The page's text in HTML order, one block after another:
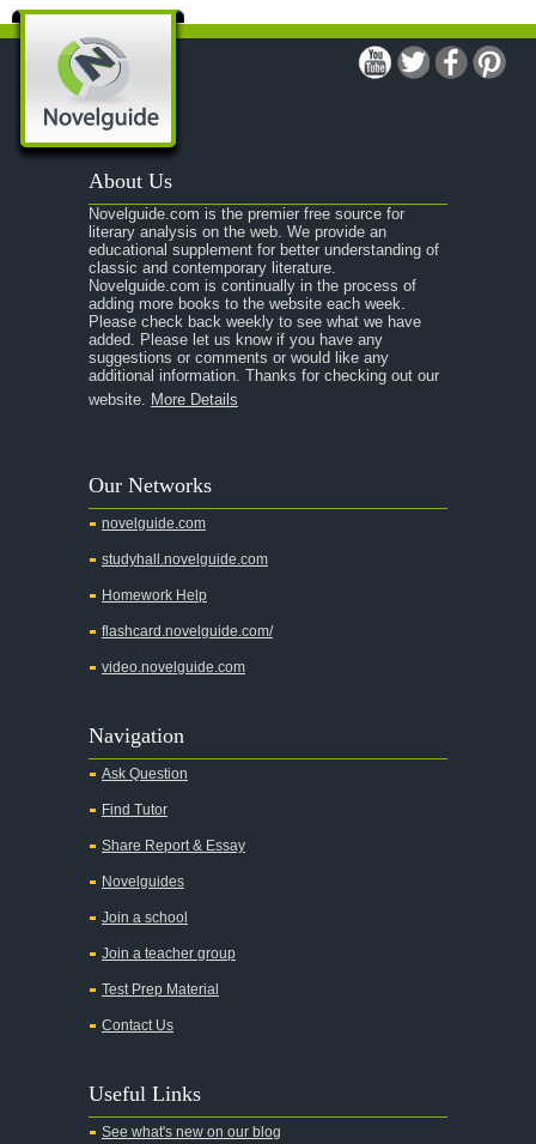
About Us
Novelguide.com is the premier free source for
literary analysis on the web. We provide an
educational supplement for better understanding of
classic and contemporary literature.
Novelguide.com is continually in the process of
adding more books to the website each week.
Please check back weekly to see what we have
added. Please let us know if you have any
suggestions or comments or would like any
additional information. Thanks for checking out our
website. More Details
Our Networks
novelguide.com
studyhall.novelguide.com
Homework Help
flashcard.novelguide.com/
video.novelguide.com
Navigation
Ask Question
Find Tutor
Share Report & Essay
Novelguides
Join a school
Join a teacher group
Test Prep Material
Contact Us
Useful Links
See what's new on our blog